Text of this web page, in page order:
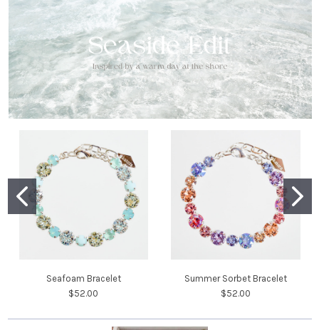
Seafoam Bracelet
$52.00
Summer Sorbet Bracelet
$52.00